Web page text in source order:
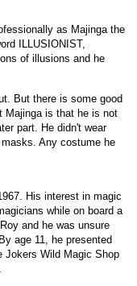
as Majinga the
ILLUSIONIST,
of illusions and he
But there is some good
Majinga is that he is not
part. He didn't wear
Any costume he
His interest in magic
while on board a
and he was unsure
age 11, he presented
Jokers Wild Magic Shop